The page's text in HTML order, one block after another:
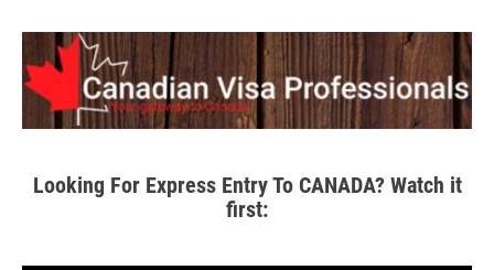
Looking For Express Entry To CANADA? Watch it
first: